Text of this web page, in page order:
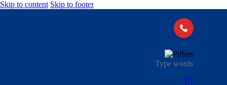
Skip to content Skip to footer